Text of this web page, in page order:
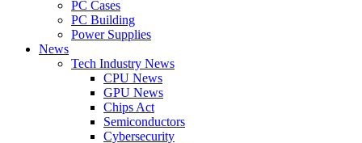
PC Cases
PC Building
Power Supplies
News
Tech Industry News
CPU News
GPU News
Chips Act
Semiconductors
Cybersecurity